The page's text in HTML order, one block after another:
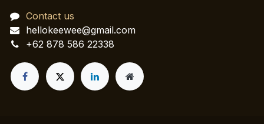
Contact us
hellokeewee@gmail.com
+62 878 586 22338